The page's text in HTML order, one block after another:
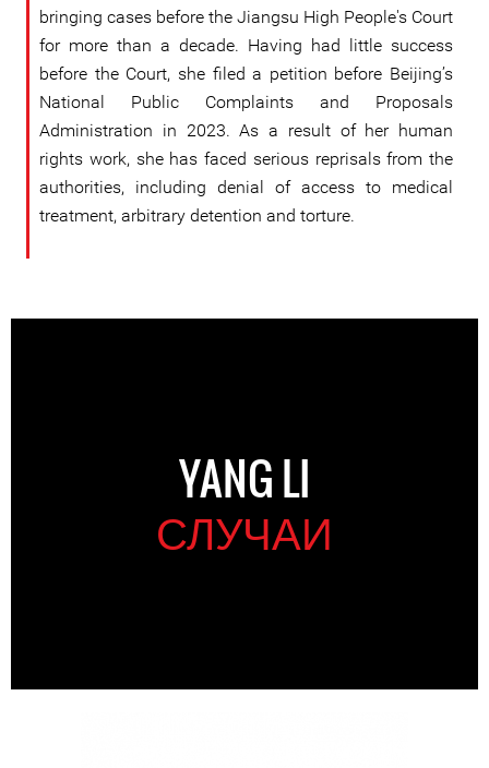
bringing cases before the Jiangsu High People's Court
for more than a decade. Having had little success
before the Court, she filed a petition before Beijing’s
National Public Complaints and Proposals
Administration in 2023. As a result of her human
rights work, she has faced serious reprisals from the
authorities, including denial of access to medical
treatment, arbitrary detention and torture.
YANG LI
СЛУЧАИ